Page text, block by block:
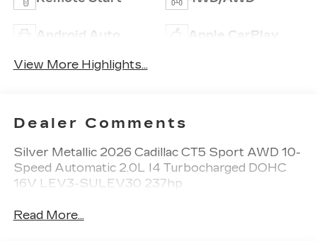
Android Auto Apple CarPlay
View More Highlights...
Dealer Comments
Silver Metallic 2026 Cadillac CT5 Sport AWD 10-
Speed Automatic 2.0L I4 Turbocharged DOHC
16V LEV3-SULEV30 237hp
Read More...